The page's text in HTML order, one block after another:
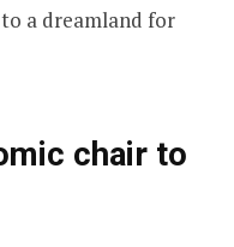
a dreamland for
chair to